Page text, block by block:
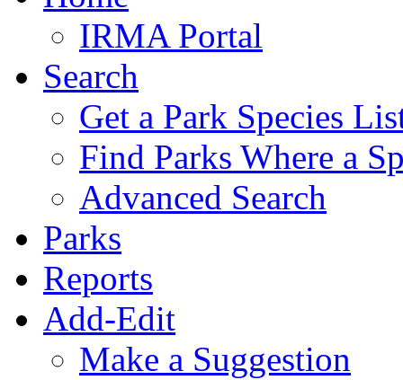
IRMA Portal
Search
Get a Park Species
Find Parks Where a
Advanced Search
Parks
Reports
Add-Edit
Make a Suggestion